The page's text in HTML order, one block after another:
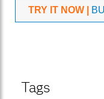
TRY IT NOW |
Tags